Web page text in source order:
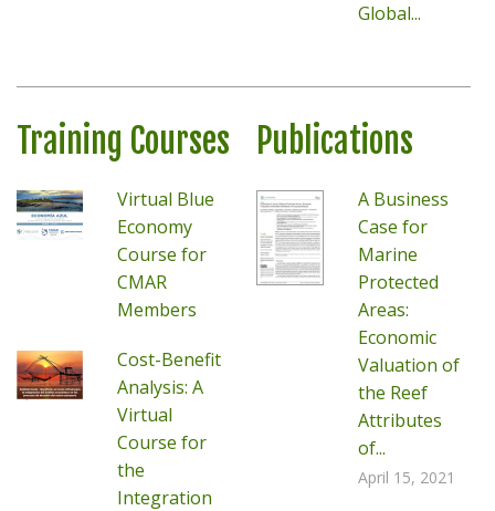
Global...
Training Courses
Virtual Blue
Economy
Course for
CMAR
Members
Cost-Benefit
Analysis: A
Virtual
Course for
the
Integration
Publications
A Business
Case for
Marine
Protected
Areas:
Economic
Valuation of
the Reef
Attributes
of...
April 15, 2021